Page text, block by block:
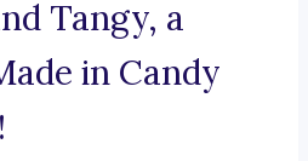
Tangy, a
in Candy